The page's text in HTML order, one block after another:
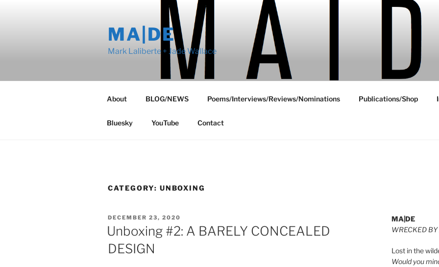
MA|DE
Mark Laliberte + Jade Wallace
About BLOG/NEWS Poems/Interviews/Reviews/Nominations Publications/Shop
Bluesky YouTube Contact
CATEGORY: UNBOXING
POSTED
ON
DECEMBER 23, 2020
Unboxing #2: A BARELY CONCEALED
DESIGN
MA|DE
WRECKED BY
Lost in the
Would you